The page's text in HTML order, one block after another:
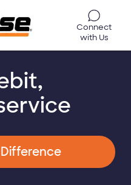
Connect
with Us